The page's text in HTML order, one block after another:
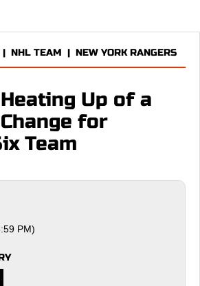
NHL TEAM | NEW YORK RANGERS
Up of a
for
Team
PM)